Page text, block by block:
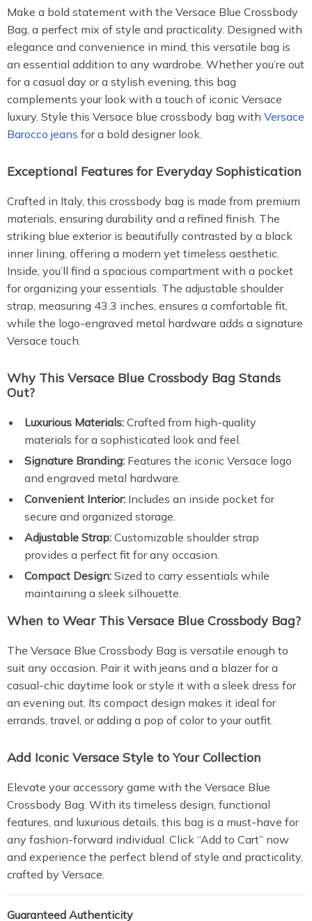
Make a bold statement with the Versace Blue Crossbody
Bag, a perfect mix of style and practicality. Designed with
elegance and convenience in mind, this versatile bag is
an essential addition to any wardrobe. Whether you’re out
for a casual day or a stylish evening, this bag
complements your look with a touch of iconic Versace
luxury. Style this Versace blue crossbody bag with Versace
Barocco jeans for a bold designer look.
Exceptional Features for Everyday Sophistication
Crafted in Italy, this crossbody bag is made from premium
materials, ensuring durability and a refined finish. The
striking blue exterior is beautifully contrasted by a black
inner lining, offering a modern yet timeless aesthetic.
Inside, you’ll find a spacious compartment with a pocket
for organizing your essentials. The adjustable shoulder
strap, measuring 43.3 inches, ensures a comfortable fit,
while the logo-engraved metal hardware adds a signature
Versace touch.
Why This Versace Blue Crossbody Bag Stands
Out?
Luxurious Materials: Crafted from high-quality
materials for a sophisticated look and feel.
Signature Branding: Features the iconic Versace logo
and engraved metal hardware.
Convenient Interior: Includes an inside pocket for
secure and organized storage.
Adjustable Strap: Customizable shoulder strap
provides a perfect fit for any occasion.
Compact Design: Sized to carry essentials while
maintaining a sleek silhouette.
When to Wear This Versace Blue Crossbody Bag?
The Versace Blue Crossbody Bag is versatile enough to
suit any occasion. Pair it with jeans and a blazer for a
casual-chic daytime look or style it with a sleek dress for
an evening out. Its compact design makes it ideal for
errands, travel, or adding a pop of color to your outfit.
Add Iconic Versace Style to Your Collection
Elevate your accessory game with the Versace Blue
Crossbody Bag. With its timeless design, functional
features, and luxurious details, this bag is a must-have for
any fashion-forward individual. Click “Add to Cart” now
and experience the perfect blend of style and practicality,
crafted by Versace.
Guaranteed Authenticity